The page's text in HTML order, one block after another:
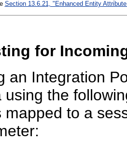
Section 13.6.21, "Enhanced Entity
for
an Integration
using the
mapped to a